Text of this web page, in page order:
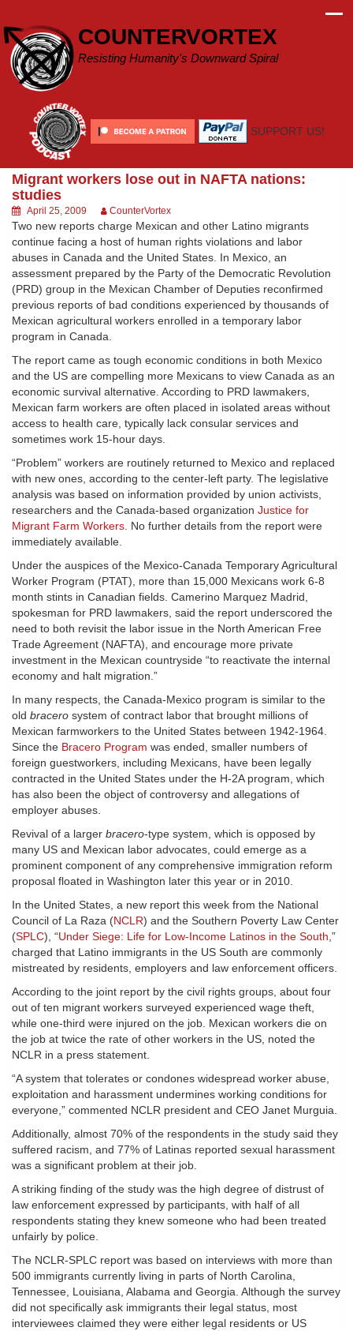
content
COUNTERVORTEX
Resisting Humanity's Downward Spiral
SUPPORT US!
Migrant workers lose out in NAFTA nations:
studies
April 25, 2009 CounterVortex
Two new reports charge Mexican and other Latino migrants
continue facing a host of human rights violations and labor
abuses in Canada and the United States. In Mexico, an
assessment prepared by the Party of the Democratic Revolution
(PRD) group in the Mexican Chamber of Deputies reconfirmed
previous reports of bad conditions experienced by thousands of
Mexican agricultural workers enrolled in a temporary labor
program in Canada.
The report came as tough economic conditions in both Mexico
and the US are compelling more Mexicans to view Canada as an
economic survival alternative. According to PRD lawmakers,
Mexican farm workers are often placed in isolated areas without
access to health care, typically lack consular services and
sometimes work 15-hour days.
“Problem” workers are routinely returned to Mexico and replaced
with new ones, according to the center-left party. The legislative
analysis was based on information provided by union activists,
researchers and the Canada-based organization Justice for
Migrant Farm Workers. No further details from the report were
immediately available.
Under the auspices of the Mexico-Canada Temporary Agricultural
Worker Program (PTAT), more than 15,000 Mexicans work 6-8
month stints in Canadian fields. Camerino Marquez Madrid,
spokesman for PRD lawmakers, said the report underscored the
need to both revisit the labor issue in the North American Free
Trade Agreement (NAFTA), and encourage more private
investment in the Mexican countryside “to reactivate the internal
economy and halt migration.”
In many respects, the Canada-Mexico program is similar to the
old bracero system of contract labor that brought millions of
Mexican farmworkers to the United States between 1942-1964.
Since the Bracero Program was ended, smaller numbers of
foreign guestworkers, including Mexicans, have been legally
contracted in the United States under the H-2A program, which
has also been the object of controversy and allegations of
employer abuses.
Revival of a larger bracero-type system, which is opposed by
many US and Mexican labor advocates, could emerge as a
prominent component of any comprehensive immigration reform
proposal floated in Washington later this year or in 2010.
In the United States, a new report this week from the National
Council of La Raza (NCLR) and the Southern Poverty Law Center
(SPLC), “Under Siege: Life for Low-Income Latinos in the South,”
charged that Latino immigrants in the US South are commonly
mistreated by residents, employers and law enforcement officers.
According to the joint report by the civil rights groups, about four
out of ten migrant workers surveyed experienced wage theft,
while one-third were injured on the job. Mexican workers die on
the job at twice the rate of other workers in the US, noted the
NCLR in a press statement.
“A system that tolerates or condones widespread worker abuse,
exploitation and harassment undermines working conditions for
everyone,” commented NCLR president and CEO Janet Murguia.
Additionally, almost 70% of the respondents in the study said they
suffered racism, and 77% of Latinas reported sexual harassment
was a significant problem at their job.
A striking finding of the study was the high degree of distrust of
law enforcement expressed by participants, with half of all
respondents stating they knew someone who had been treated
unfairly by police.
The NCLR-SPLC report was based on interviews with more than
500 immigrants currently living in parts of North Carolina,
Tennessee, Louisiana, Alabama and Georgia. Although the survey
did not specifically ask immigrants their legal status, most
interviewees claimed they were either legal residents or US